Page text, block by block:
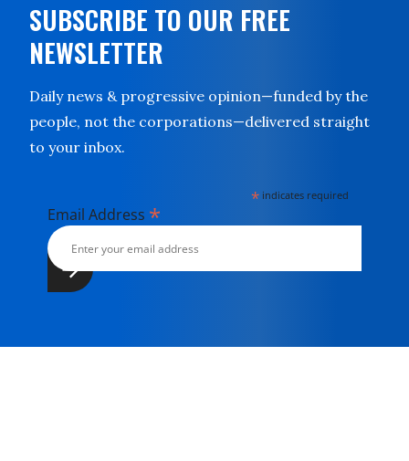
SUBSCRIBE TO OUR FREE
NEWSLETTER
Daily news & progressive opinion—funded by the
people, not the corporations—delivered straight
to your inbox.
* indicates required
Email Address *